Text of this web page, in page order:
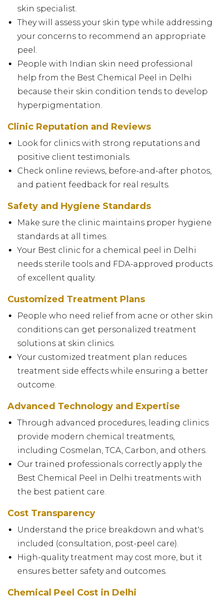
skin specialist.
They will assess your skin type while addressing
your concerns to recommend an appropriate
peel.
People with Indian skin need professional
help from the Best Chemical Peel in Delhi
because their skin condition tends to develop
hyperpigmentation.
Clinic Reputation and Reviews
Look for clinics with strong reputations and
positive client testimonials.
Check online reviews, before-and-after photos,
and patient feedback for real results.
Safety and Hygiene Standards
Make sure the clinic maintains proper hygiene
standards at all times.
Your Best clinic for a chemical peel in Delhi
needs sterile tools and FDA-approved products
of excellent quality.
Customized Treatment Plans
People who need relief from acne or other skin
conditions can get personalized treatment
solutions at skin clinics.
Your customized treatment plan reduces
treatment side effects while ensuring a better
outcome.
Advanced Technology and Expertise
Through advanced procedures, leading clinics
provide modern chemical treatments,
including Cosmelan, TCA, Carbon, and others.
Our trained professionals correctly apply the
Best Chemical Peel in Delhi treatments with
the best patient care.
Cost Transparency
Understand the price breakdown and what's
included (consultation, post-peel care).
High-quality treatment may cost more, but it
ensures better safety and outcomes.
Chemical Peel Cost in Delhi